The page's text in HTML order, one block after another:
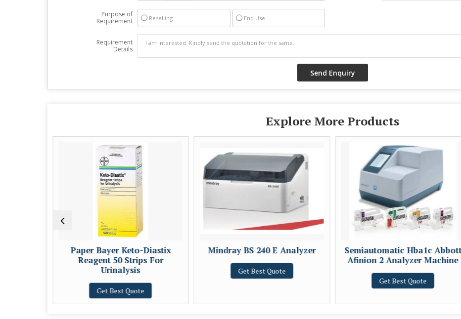
Purpose of
Requirement
Reselling End Use
Requirement
Details
Explore More Products
Paper Bayer Keto-Diastix
Reagent 50 Strips For
Urinalysis
Get Best Quote
Mindray BS 240 E Analyzer
Get Best Quote
Semiautomatic Hba1c
Afinion 2 Analyzer Machine
Get Best Quote